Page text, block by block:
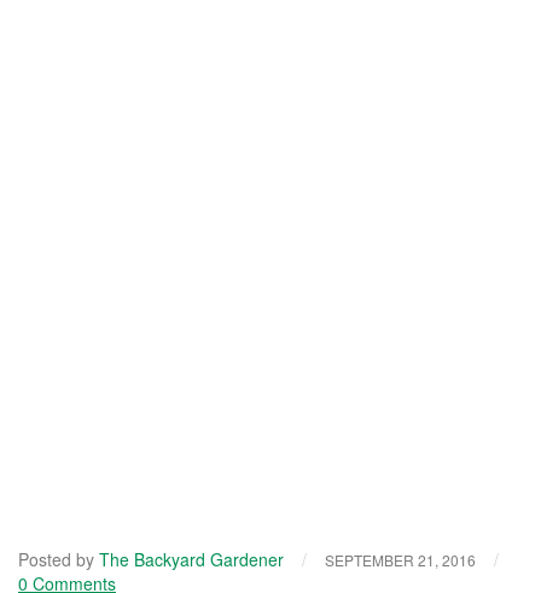
Posted by The Backyard Gardener / SEPTEMBER 21, 2016
/
0 Comments